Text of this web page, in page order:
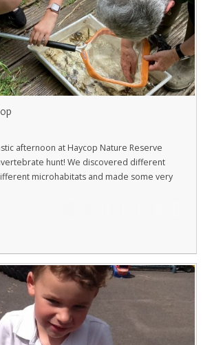
afternoon at Haycop Nature Reserve
hunt! We discovered different
microhabitats and made some very